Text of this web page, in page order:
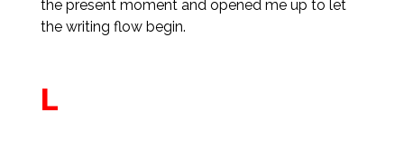
the present moment and opened me up to let
the writing flow begin.
L